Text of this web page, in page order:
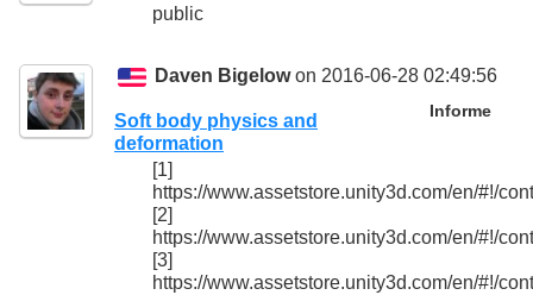
public
Daven Bigelowon 2016-06-28 02:49:56
Informe
Soft body physics and
deformation
[1]
https://www.assetstore.unity3d.com/en/#!/
[2]
https://www.assetstore.unity3d.com/en/#!/
[3]
https://www.assetstore.unity3d.com/en/#!/